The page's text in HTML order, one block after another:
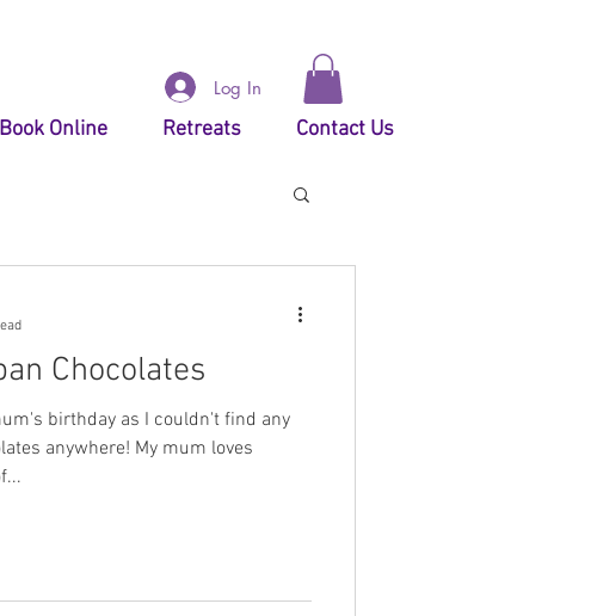
Log In
Book Online Retreats Contact Us
Chocolates
birthday as I couldn't find any
anywhere! My mum loves